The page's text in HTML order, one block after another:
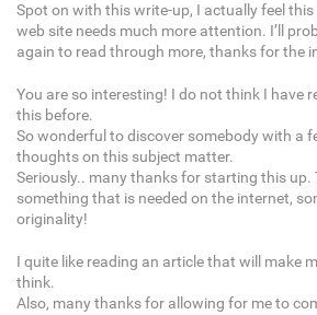
Spot on with this write-up, I actually feel this
web site needs much more attention. I’ll
again to read through more, thanks for the
You are so interesting! I do not think I have
this before.
So wonderful to discover somebody with a
thoughts on this subject matter.
Seriously.. many thanks for starting this up.
something that is needed on the internet,
originality!
I quite like reading an article that will make
think.
Also, many thanks for allowing for me to